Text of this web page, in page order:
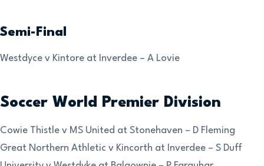
Semi-Final
Westdyce v Kintore at Inverdee – A Lovie
Soccer World Premier Division
Cowie Thistle v MS United at Stonehaven – D Fleming
Great Northern Athletic v Kincorth at Inverdee – S Duff